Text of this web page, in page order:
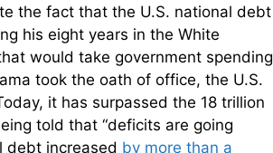
the fact that the U.S. national debt
his eight years in the White
would take government spending
took the oath of office, the U.S.
it has surpassed the 18 trillion
told that “deficits are going
debt increased by more than a